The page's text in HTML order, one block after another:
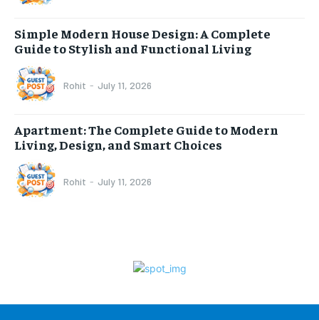
Simple Modern House Design: A Complete
Guide to Stylish and Functional Living
Rohit - July 11, 2026
Apartment: The Complete Guide to Modern
Living, Design, and Smart Choices
Rohit - July 11, 2026